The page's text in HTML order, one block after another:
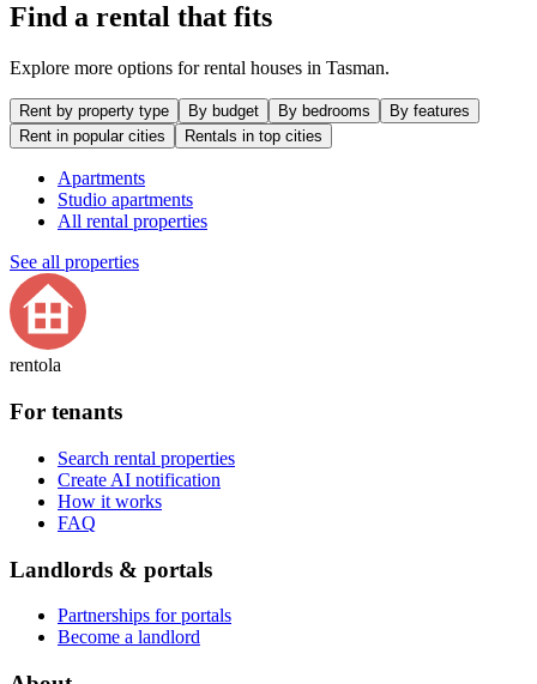
Find a rental that fits
Explore more options for rental houses in Tasman.
Rent by property type By budget By bedrooms
By features
Rent in popular cities
Rentals in top cities
Apartments
Studio apartments
All rental properties
See all properties
rentola
For tenants
Search rental properties
Create AI notification
How it works
FAQ
Landlords & portals
Partnerships for portals
Become a landlord